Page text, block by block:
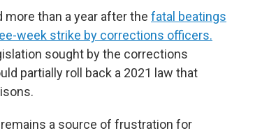
than a year after the fatal beatings
week strike by corrections officers.
sought by the corrections
partially roll back a 2021 law that
a source of frustration for